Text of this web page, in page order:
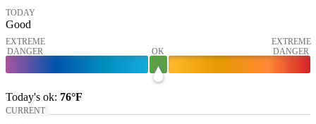
TODAY
Good
EXTREME
DANGER
OK
EXTREME
DANGER
Today's ok: 76°F
CURRENT